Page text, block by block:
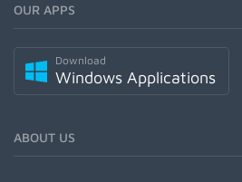
OUR APPS
Download
Windows Applications
ABOUT US